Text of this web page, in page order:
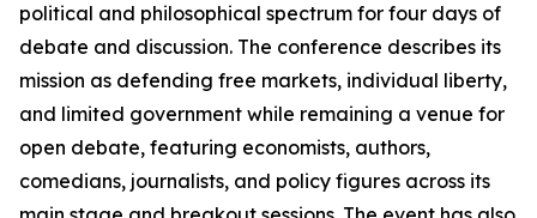
political and philosophical spectrum for four days of
debate and discussion. The conference describes its
mission as defending free markets, individual liberty,
and limited government while remaining a venue for
open debate, featuring economists, authors,
comedians, journalists, and policy figures across its